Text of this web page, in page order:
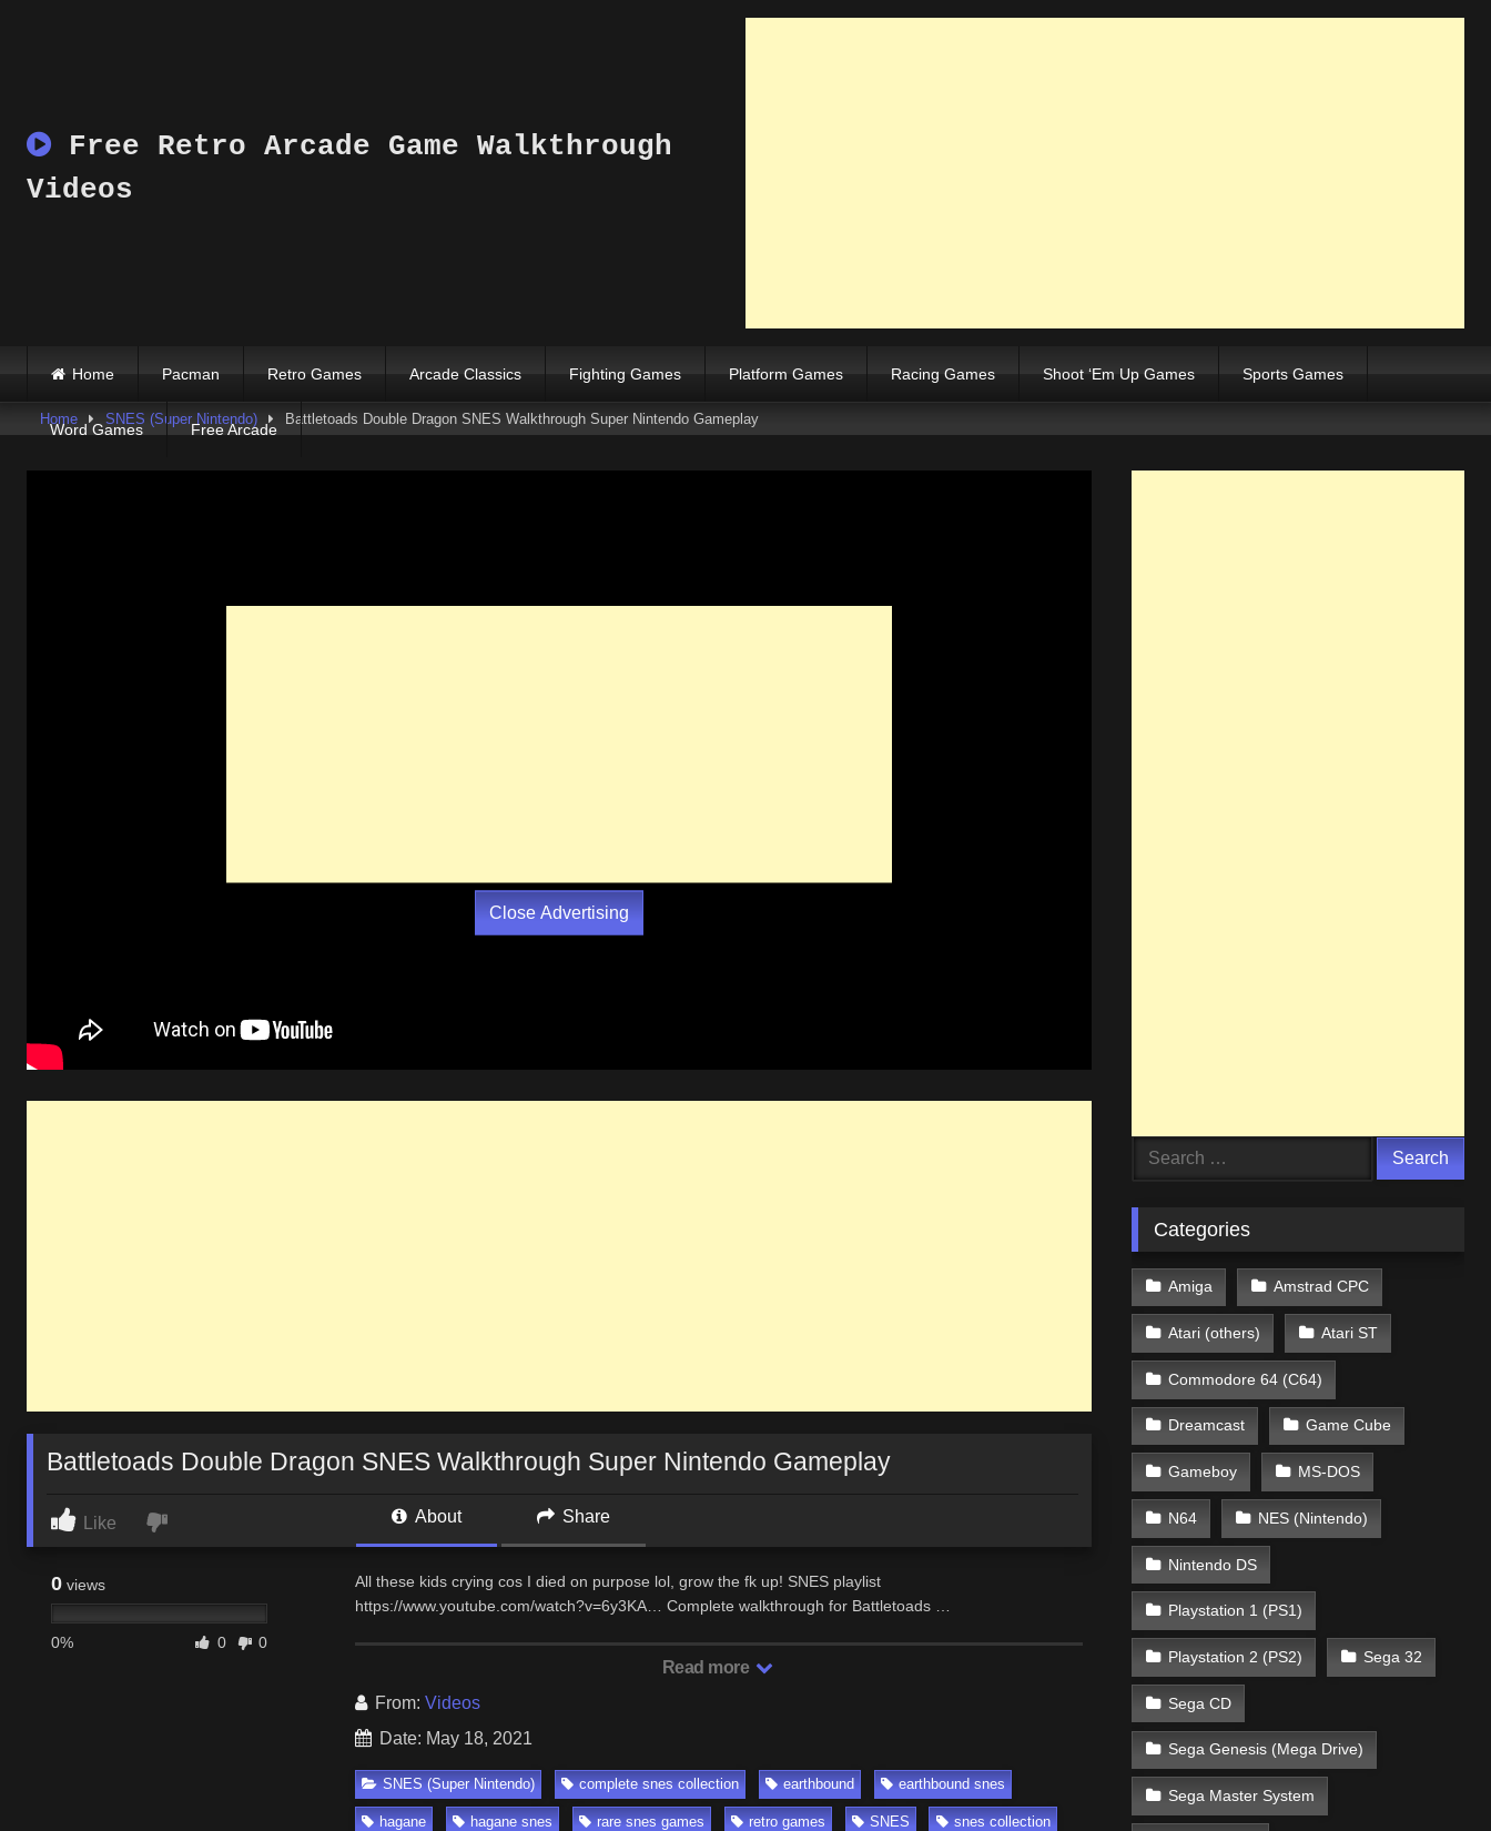
Free Retro Arcade Game Walkthrough
Videos
Home Pacman Retro Games Arcade Classics Fighting Games Platform Games Racing Games Shoot ‘Em Up Games Sports Games
Word Games Free Arcade
Home SNES (Super Nintendo) Battletoads Double Dragon SNES Walkthrough Super Nintendo Gameplay
Close Advertising
Battletoads Double Dragon SNES Walkthrough Super Nintendo Gameplay
Like About Share
0 views
0% 0 0
All these kids crying cos I died on purpose lol, grow the fk up! SNES playlist
https://www.youtube.com/watch?v=6y3KA… Complete walkthrough for Battletoads …
Read more
From: Videos
Date: May 18, 2021
SNES (Super Nintendo) complete snes collection earthbound earthbound snes
hagane hagane snes rare snes games retro games SNES snes collection
Search
Categories
Amiga Amstrad CPC
Atari (others) Atari ST
Commodore 64 (C64)
Dreamcast Game Cube
Gameboy MS-DOS
N64 NES (Nintendo)
Nintendo DS
Playstation 1 (PS1)
Playstation 2 (PS2) Sega 32
Sega CD
Sega Genesis (Mega Drive)
Sega Master System